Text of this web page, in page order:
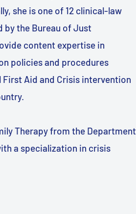
she is one of 12 clinical-law
by the Bureau of Just
content expertise in
policies and procedures
First Aid and Crisis intervention
Therapy from the Department
a specialization in crisis